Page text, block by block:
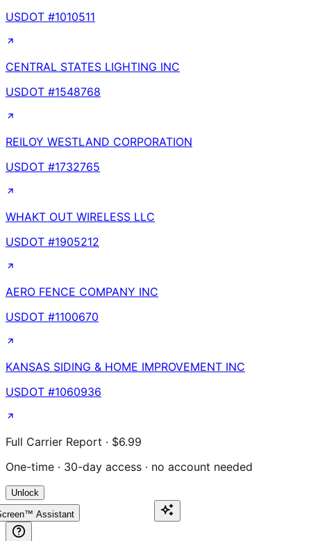
USDOT #1010511
CENTRAL STATES LIGHTING INC
USDOT #1548768
REILOY WESTLAND CORPORATION
USDOT #1732765
WHAKT OUT WIRELESS LLC
USDOT #1905212
AERO FENCE COMPANY INC
USDOT #1100670
KANSAS SIDING & HOME IMPROVEMENT INC
USDOT #1060936
Full Carrier Report · $6.99
One-time · 30-day access · no account needed
Unlock
Assistant